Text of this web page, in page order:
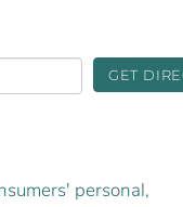
GET
personal,